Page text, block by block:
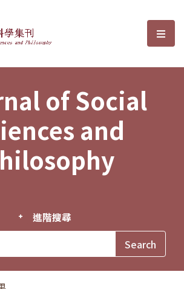
Sciences and選
of Social
and
進階搜尋